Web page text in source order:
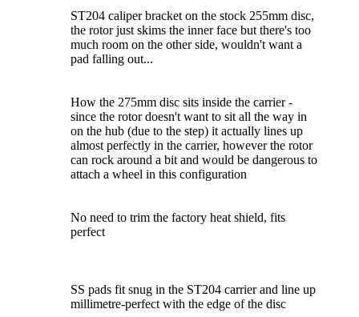
ST204 caliper bracket on the stock 255mm disc,
the rotor just skims the inner face but there's too
much room on the other side, wouldn't want a
pad falling out...
How the 275mm disc sits inside the carrier -
since the rotor doesn't want to sit all the way in
on the hub (due to the step) it actually lines up
almost perfectly in the carrier, however the rotor
can rock around a bit and would be dangerous to
attach a wheel in this configuration
No need to trim the factory heat shield, fits
perfect
SS pads fit snug in the ST204 carrier and line up
millimetre-perfect with the edge of the disc